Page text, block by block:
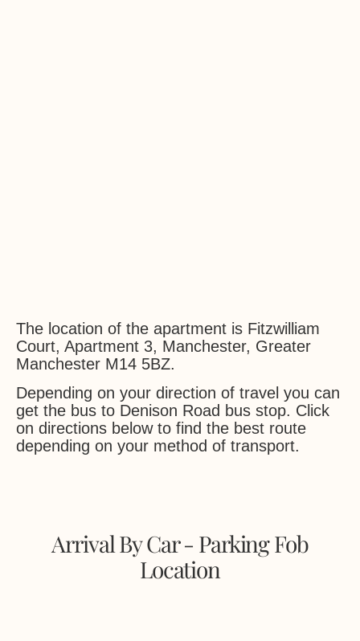
The location of the apartment is Fitzwilliam
Court, Apartment 3, Manchester, Greater
Manchester M14 5BZ.
Depending on your direction of travel you can
get the bus to Denison Road bus stop. Click
on directions below to find the best route
depending on your method of transport.
Arrival By Car - Parking Fob
Location